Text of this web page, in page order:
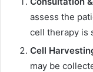
assess the
cell therapy is
Cell
may be